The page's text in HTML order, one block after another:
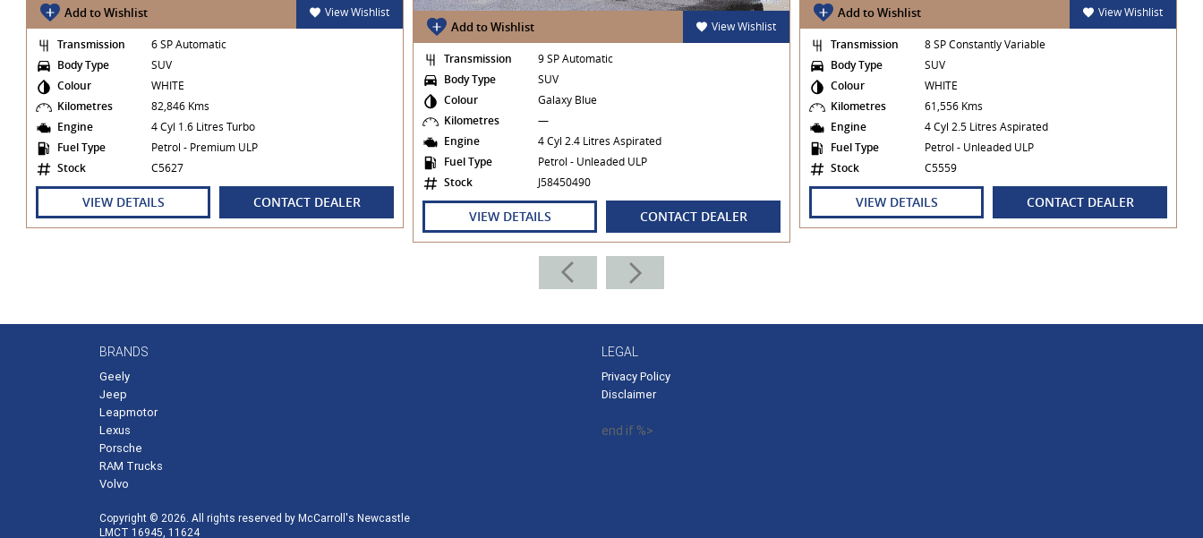
Add to Wishlist View Wishlist
Transmission
6 SP Automatic
Body Type
SUV
Colour
WHITE
Kilometres
82,846 Kms
Engine
4 Cyl 1.6 Litres Turbo
Fuel Type
Petrol - Premium ULP
Stock
C5627
VIEW DETAILS CONTACT DEALER
Add to Wishlist View Wishlist
Transmission
9 SP Automatic
Body Type
SUV
Colour
Galaxy Blue
Kilometres
—
Engine
4 Cyl 2.4 Litres Aspirated
Fuel Type
Petrol - Unleaded ULP
Stock
J58450490
VIEW DETAILS CONTACT DEALER
Add to Wishlist View Wishlist
Transmission
8 SP Constantly Variable
Body Type
SUV
Colour
WHITE
Kilometres
61,556 Kms
Engine
4 Cyl 2.5 Litres Aspirated
Fuel Type
Petrol - Unleaded ULP
Stock
C5559
VIEW DETAILS CONTACT DEALER
BRANDS
Geely
Jeep
Leapmotor
Lexus
Porsche
RAM Trucks
Volvo
LEGAL
Privacy Policy
Disclaimer
end if %>
Copyright © 2026. All rights reserved by McCarroll's Newcastle
LMCT 16945, 11624